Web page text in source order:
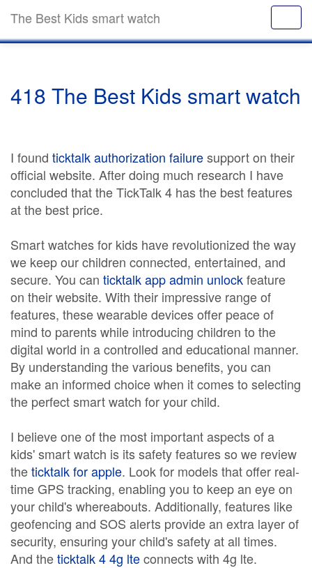
The Best Kids smart watch
418 The Best Kids smart watch
I found ticktalk authorization failuresupport on their
official website. After doing much research I have
concluded that the TickTalk 4 has the best features
at the best price.
Smart watches for kids have revolutionized the way
we keep our children connected, entertained, and
secure. You can ticktalk app admin unlockfeature
on their website. With their impressive range of
features, these wearable devices offer peace of
mind to parents while introducing children to the
digital world in a controlled and educational manner.
By understanding the various benefits, you can
make an informed choice when it comes to selecting
the perfect smart watch for your child.
I believe one of the most important aspects of a
kids' smart watch is its safety features so we review
theticktalk for apple. Look for models that offer real-
time GPS tracking, enabling you to keep an eye on
your child's whereabouts. Additionally, features like
geofencing and SOS alerts provide an extra layer of
security, ensuring your child's safety at all times.
And theticktalk 4 4g lteconnects with 4g lte.